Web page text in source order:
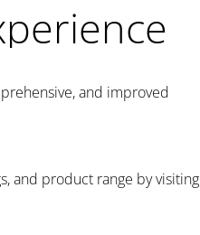
and improved
and product range by visiting